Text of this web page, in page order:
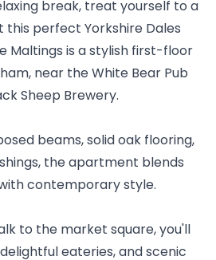
break, treat yourself to a
this perfect Yorkshire Dales
Maltings is a stylish first-floor
near the White Bear Pub
Sheep Brewery.
beams, solid oak flooring,
the apartment blends
contemporary style.
to the market square, you'll
eateries, and scenic